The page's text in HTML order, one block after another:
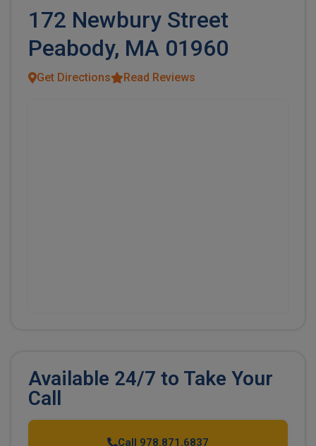
172 Newbury Street
Peabody, MA 01960
Get Directions Read Reviews
Available 24/7 to Take Your
Call
Call 978.871.6837